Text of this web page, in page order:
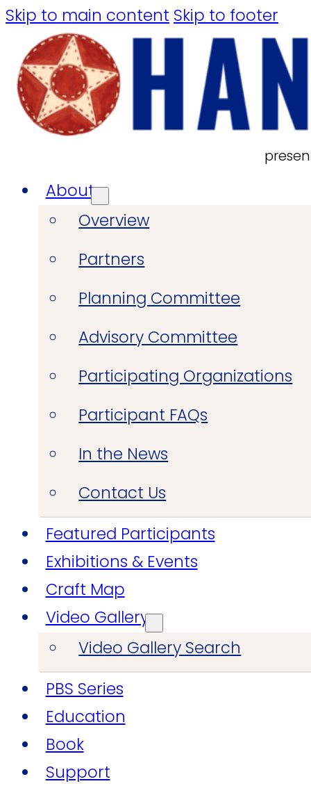
Skip to main content Skip to footer
About
Overview
Partners
Planning Committee
Advisory Committee
Participating Organizations
Participant FAQs
In the News
Contact Us
Featured Participants
Exhibitions & Events
Craft Map
Video Gallery
Video Gallery Search
PBS Series
Education
Book
Support